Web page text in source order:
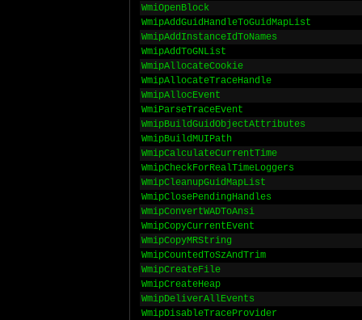
WmiOpenBlock
WmipAddGuidHandleToGuidMapList
WmipAddInstanceIdToNames
WmipAddToGNList
WmipAllocateCookie
WmipAllocateTraceHandle
WmipAllocEvent
WmiParseTraceEvent
WmipBuildGuidObjectAttributes
WmipBuildMUIPath
WmipCalculateCurrentTime
WmipCheckForRealTimeLoggers
WmipCleanupGuidMapList
WmipClosePendingHandles
WmipConvertWADToAnsi
WmipCopyCurrentEvent
WmipCopyMRString
WmipCountedToSzAndTrim
WmipCreateFile
WmipCreateHeap
WmipDeliverAllEvents
WmipDisableTraceProvider